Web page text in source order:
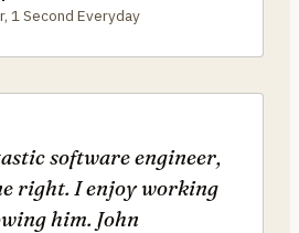
1 Second Everyday
software engineer,
right. I enjoy working
him. John